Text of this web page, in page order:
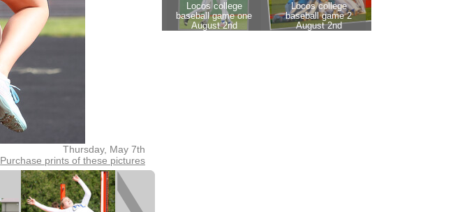
Thursday, May 7th
Purchase prints of these pictures